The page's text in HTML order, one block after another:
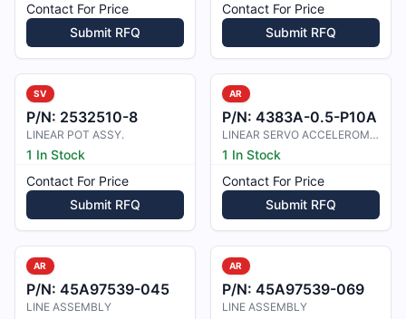
Contact For Price
Submit RFQ
Contact For Price
Submit RFQ
SV
P/N: 2532510-8
LINEAR POT ASSY.
1 In Stock
Contact For Price
Submit RFQ
AR
P/N: 4383A-0.5-P10A
LINEAR SERVO ACCELEROMETER
1 In Stock
Contact For Price
Submit RFQ
AR
P/N: 45A97539-045
LINE ASSEMBLY
AR
P/N: 45A97539-069
LINE ASSEMBLY